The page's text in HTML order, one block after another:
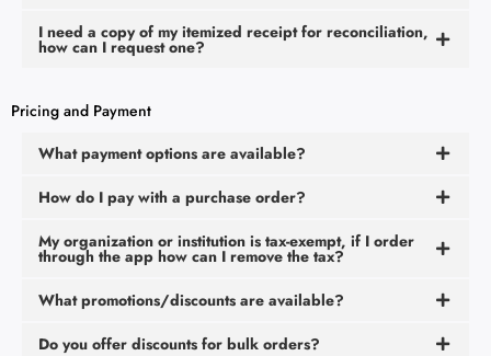
I need a copy of my itemized receipt for reconciliation,
how can I request one?
Pricing and Payment
What payment options are available?
How do I pay with a purchase order?
My organization or institution is tax-exempt, if I order
through the app how can I remove the tax?
What promotions/discounts are available?
Do you offer discounts for bulk orders?